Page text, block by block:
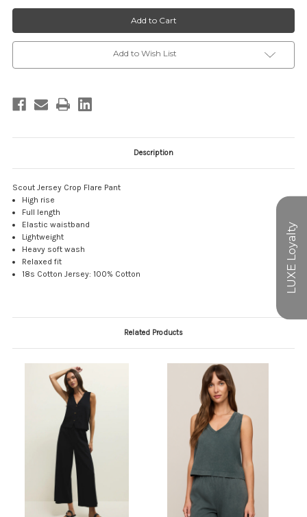
ZP253841SZP253841S
Add to Wish List
Description
Scout Jersey Crop Flare Pant
High rise
Full length
Elastic waistband
Lightweight
Heavy soft wash
Relaxed fit
18s Cotton Jersey: 100% Cotton
Related Products